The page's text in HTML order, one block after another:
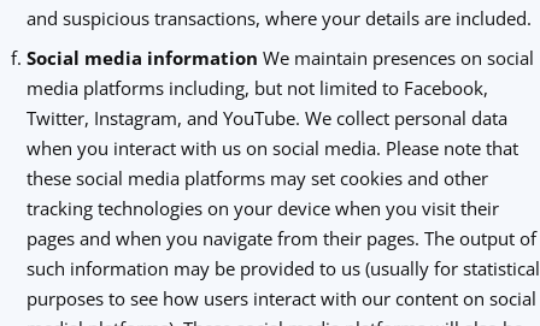
and suspicious transactions, where your details are included.
Social media information We maintain presences on social
media platforms including, but not limited to Facebook,
Twitter, Instagram, and YouTube. We collect personal data
when you interact with us on social media. Please note that
these social media platforms may set cookies and other
tracking technologies on your device when you visit their
pages and when you navigate from their pages. The output of
such information may be provided to us (usually for statistical
purposes to see how users interact with our content on social